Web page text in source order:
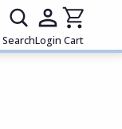
SearchLogin Cart